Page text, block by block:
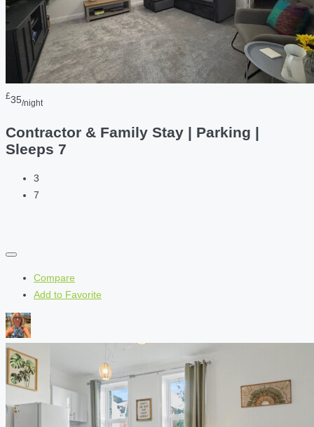
£35/night
Contractor & Family Stay | Parking |
Sleeps 7
3
7
Compare
Add to Favorite